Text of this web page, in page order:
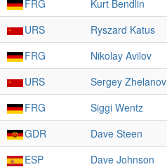
FRG Kurt Bendlin
URS Ryszard Katus
FRG Nikolay Avilov
URS Sergey Zhelanov
FRG Siggi Wentz
GDR Dave Steen
ESP Dave Johnson